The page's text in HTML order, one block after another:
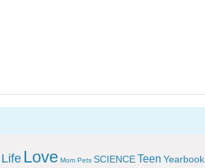
Life Love Mom Pets SCIENCE Teen Yearbook